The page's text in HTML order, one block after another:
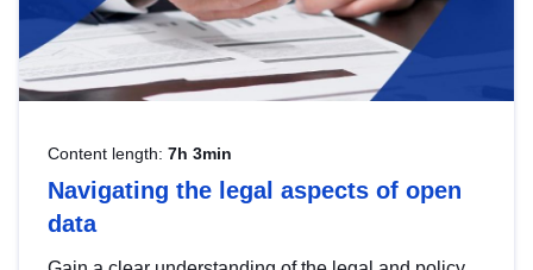
Content length: 7h 3min
Navigating the legal aspects of open
data